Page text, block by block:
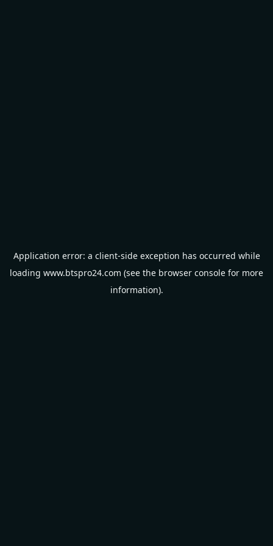
Application error: a client-side exception has occurred while
loading www.btspro24.com (see the browser console for more
information).